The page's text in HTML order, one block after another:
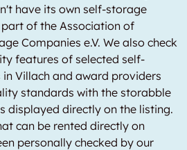
have its own self-storage
of the Association of
Companies e.V. We also check
features of selected self-
Villach and award providers
standards with the storabble
displayed directly on the listing.
can be rented directly on
personally checked by our